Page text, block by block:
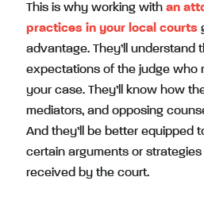
This is why working with an
practices in your local courts
advantage. They’ll understand
expectations of the judge who
your case. They’ll know how
mediators, and opposing
And they’ll be better equipped
certain arguments or
received by the court.